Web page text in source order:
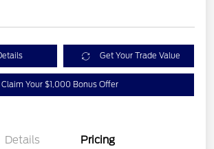
Get Your Trade Value
Claim Your $1,000 Bonus Offer
Details Pricing